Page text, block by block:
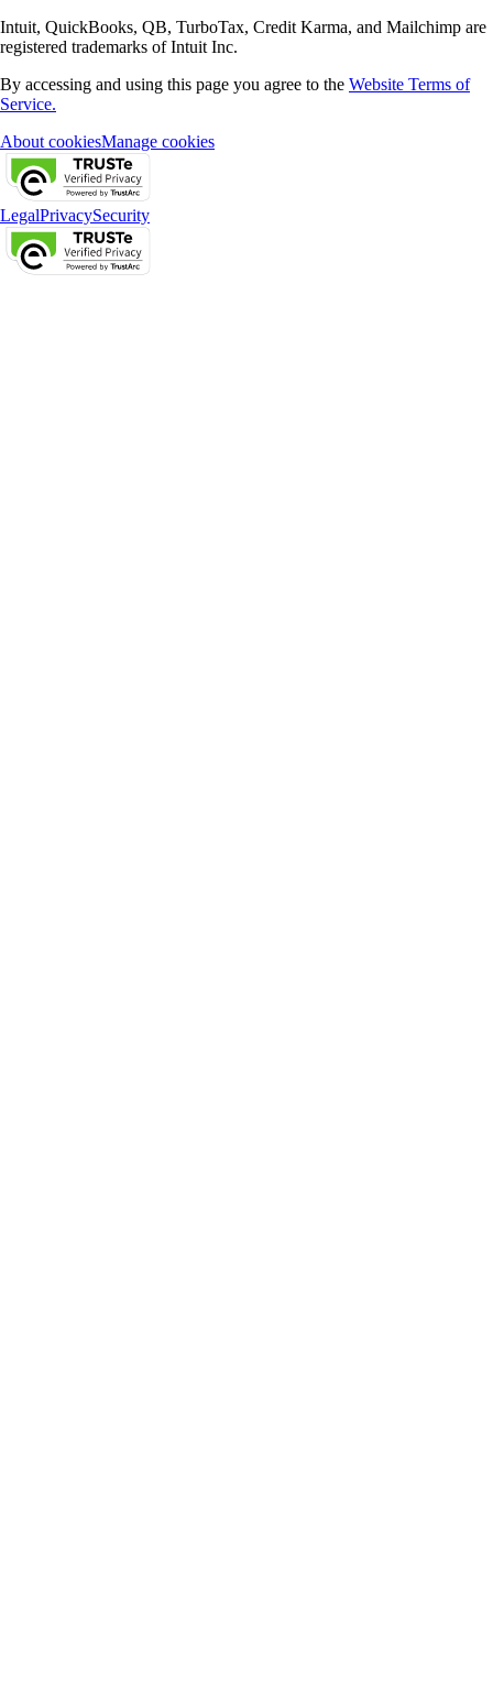
Intuit, QuickBooks, QB, TurboTax, Credit Karma, and Mailchimp are
registered trademarks of Intuit Inc.
By accessing and using this page you agree to the Website Terms of
Service.
About cookiesManage cookies
LegalPrivacySecurity